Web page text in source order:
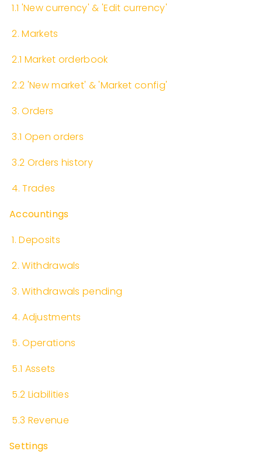
​1.1 'New currency' & 'Edit currency'
​2. Markets
​2.1 Market orderbook
​2.2 'New market' & 'Market config'
​3. Orders
​3.1 Open orders
​3.2 Orders history
​4. Trades
Accountings
​1. Deposits
​2. Withdrawals
​3. Withdrawals pending
​4. Adjustments
5. Operations
5.1 Assets
5.2 Liabilities
5.3 Revenue
Settings